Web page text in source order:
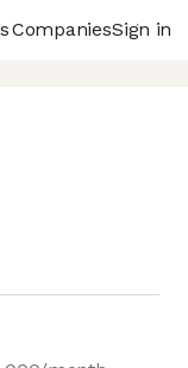
CompaniesSign in